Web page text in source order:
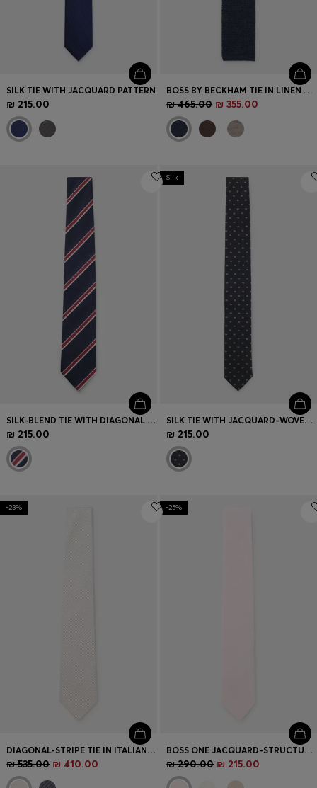
SILK TIE WITH JACQUARD PATTERN
₪ 215.00
BOSS BY BECKHAM TIE IN LINEN AND TUSSAH SILK
₪ 465.00 ₪ 355.00
SILK-BLEND TIE WITH DIAGONAL STRIPE
₪ 215.00
Silk
SILK TIE WITH JACQUARD-WOVEN PATTERN
₪ 215.00
-23%
DIAGONAL-STRIPE TIE IN ITALIAN-MADE SILK JACQUARD
₪ 535.00 ₪ 410.00
-25%
BOSS ONE JACQUARD-STRUCTURED TIE IN LINEN AND SILK
₪ 290.00 ₪ 215.00